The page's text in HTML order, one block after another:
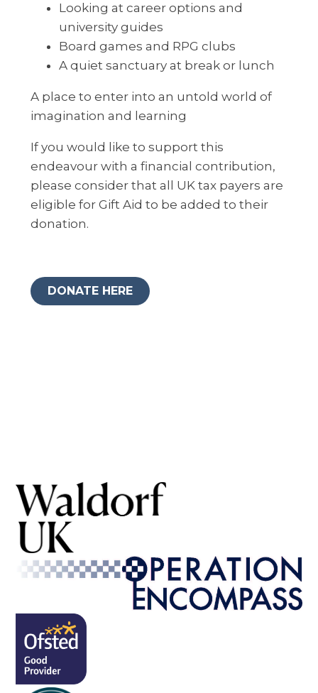
Looking at career options and
university guides
Board games and RPG clubs
A quiet sanctuary at break or lunch
A place to enter into an untold world of
imagination and learning
If you would like to support this
endeavour with a financial contribution,
please consider that all UK tax payers are
eligible for Gift Aid to be added to their
donation.
DONATE HERE